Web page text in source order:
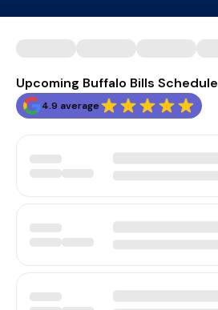
Upcoming Buffalo Bills Schedule
4.9 average